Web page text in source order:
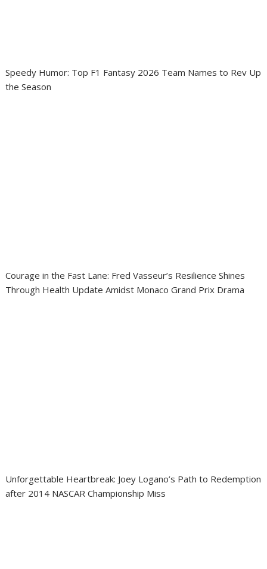
Speedy Humor: Top F1 Fantasy 2026 Team Names to Rev Up
the Season
Courage in the Fast Lane: Fred Vasseur’s Resilience Shines
Through Health Update Amidst Monaco Grand Prix Drama
Unforgettable Heartbreak: Joey Logano’s Path to Redemption
after 2014 NASCAR Championship Miss